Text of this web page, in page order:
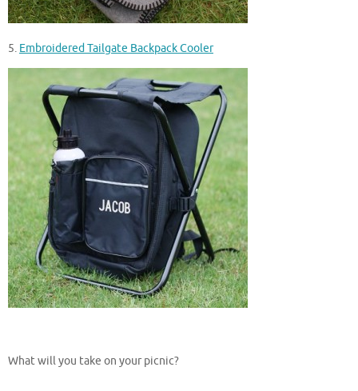
5. Embroidered Tailgate Backpack Cooler
What will you take on your picnic?